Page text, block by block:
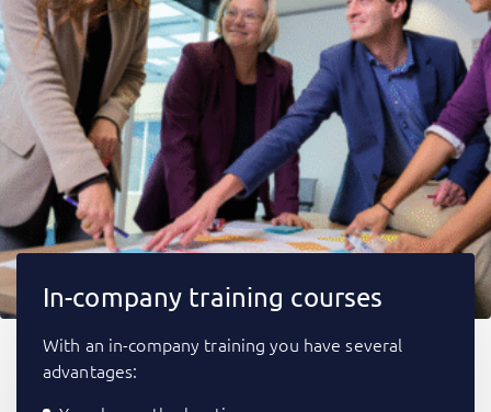
In-company training courses
With an in-company training you have several
advantages: